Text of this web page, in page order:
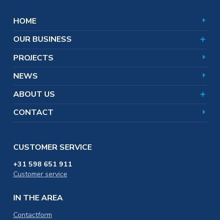
HOOFDNAVIGATIE
HOME
OUR BUSINESS
Markets and applications
Safety
Products
Magnesium hydroxide
PROJECTS
NEWS
ABOUT US
Shareholders
Team
Corporate responsibility
Certificates
Distribution & Logistics
Careers
Training & Education
CONTACT
CUSTOMER SERVICE
+31 598 651 911
Customer service
IN THE AREA
Contactform